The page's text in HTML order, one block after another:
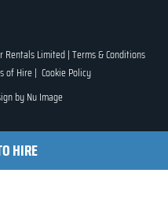
Rentals Limited |Terms & Conditions
of Hire| Cookie Policy
byNu Image
HIRE